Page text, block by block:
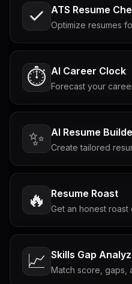
ATS Resume
Optimize resumes
⏱️ AI Career Clock
Forecast your
✨ AI Resume
Create tailored
🔥 Resume Roast
Get an honest
📈 Skills Gap
Match score, gaps,